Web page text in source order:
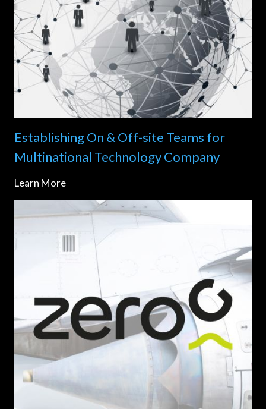
Establishing On & Off-site Teams for
Multinational Technology Company
Learn More